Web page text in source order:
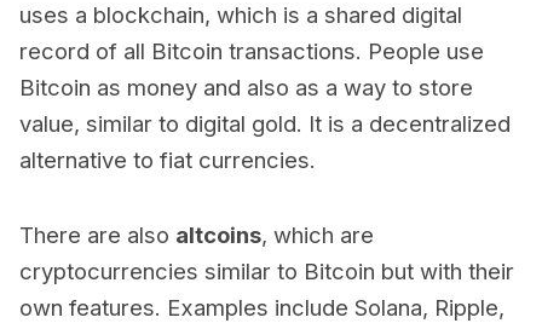
uses a blockchain, which is a shared digital
record of all Bitcoin transactions. People use
Bitcoin as money and also as a way to store
value, similar to digital gold. It is a decentralized
alternative to fiat currencies.
There are also altcoins, which are
cryptocurrencies similar to Bitcoin but with their
own features. Examples include Solana, Ripple,